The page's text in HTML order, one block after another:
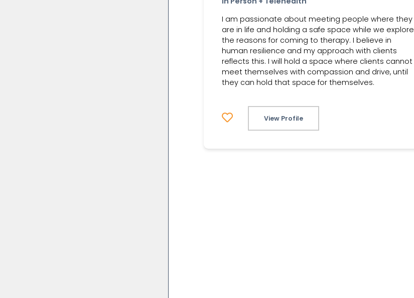
I am passionate about meeting people where they
are in life and holding a safe space while we explore
the reasons for coming to therapy. I believe in
human resilience and my approach with clients
reflects this. I will hold a space where clients cannot
meet themselves with compassion and drive, until
they can hold that space for themselves.
View Profile